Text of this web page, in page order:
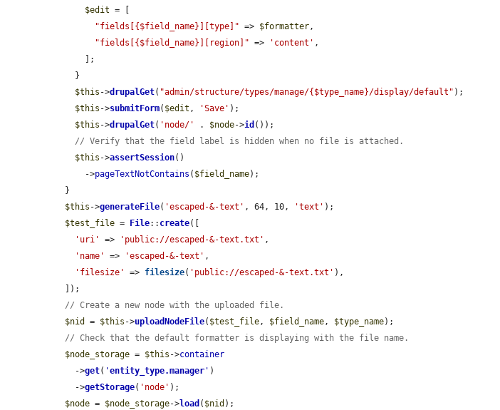
$edit = [
"fields[{$field_name}][type]" => $formatter,
"fields[{$field_name}][region]" => 'content' ,
$this ->drupalGet( "admin/structure/types/manage/{$type_name}/display/default" );
$this ->submitForm( $edit , 'Save' );
$this ->drupalGet( 'node/' . $node->id ());
// Verify that the field label is hidden when no file is attached.
$this ->assertSession()
      ->
pageTextNotContains ( $field_name);
$this ->generateFile( 'escaped-&-text' , 64, 10, 'text' );
$test_file = File:: create([
'uri'
=> 'public://escaped-&-text.txt' ,
'name'
=> 'escaped-&-text' ,
'filesize'
=> filesize( 'public://escaped-&-text.txt' ),
// Create a new node with the uploaded file.
$nid
= $this ->uploadNodeFile( $test_file, $field_name, $type_name);
// Check that the default formatter is displaying with the file name.
$node_storage = $this ->container
    ->
get( 'entity_type.manager ' )
    ->
getStorage( 'node' );
$node = $node_storage->load ( $nid );